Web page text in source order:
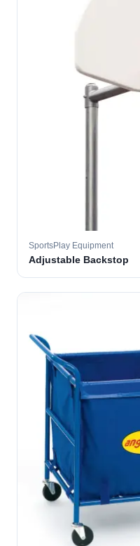
SportsPlay Equipment
Adjustable Backstop